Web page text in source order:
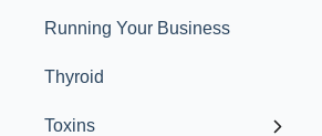
Running Your Business
Thyroid
Toxins